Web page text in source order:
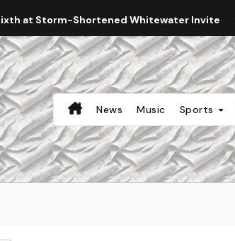
at Storm-Shortened Whitewater Invite
News Music Sports